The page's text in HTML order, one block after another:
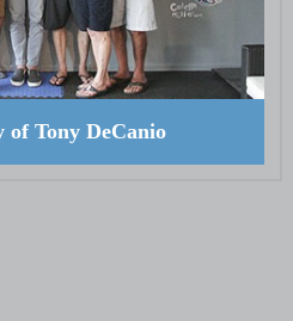
Tony DeCanio